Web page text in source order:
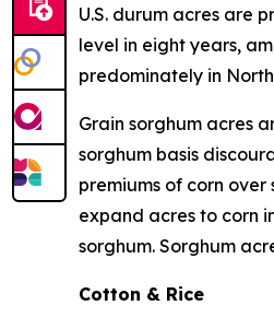
U.S. durum acres are
level in eight years,
predominately in
Grain sorghum acres
sorghum basis
premiums of corn
expand acres to corn
sorghum. Sorghum
Cotton & Rice